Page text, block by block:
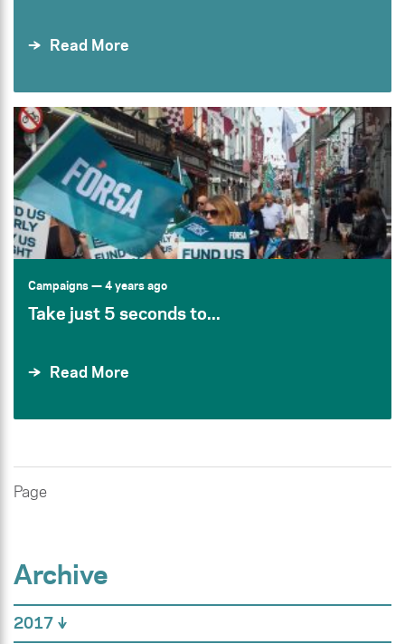
Read More
Campaigns— 4 years ago
Take just 5 seconds to...
Read More
Page
Archive
2017